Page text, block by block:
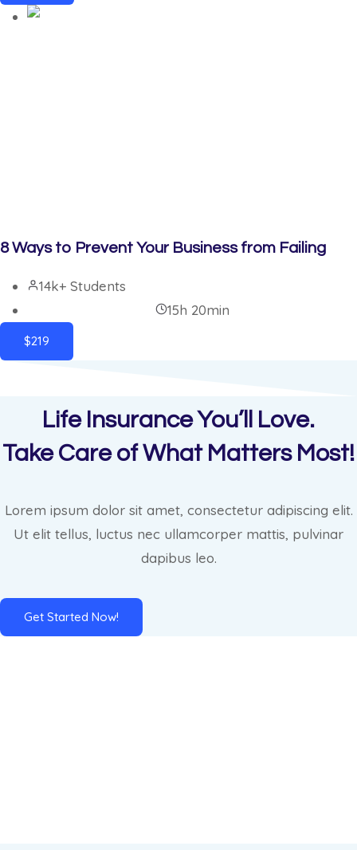
8 Ways to Prevent Your Business from Failing
14k+ Students
15h 20min
$219
Life Insurance You’ll Love.
Take Care of What Matters Most!
Lorem ipsum dolor sit amet, consectetur adipiscing elit.
Ut elit tellus, luctus nec ullamcorper mattis, pulvinar
dapibus leo.
Get Started Now!